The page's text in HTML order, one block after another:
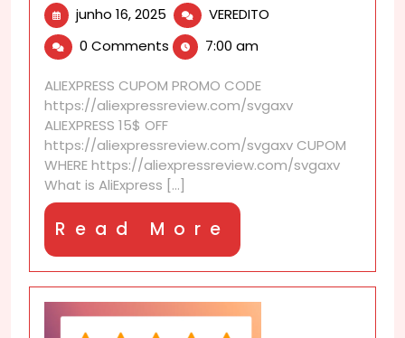
junho 16, 2025 junho
16,
2025
VEREDITO
tag?
0 Comments 7:00 am
ALIEXPRESS CUPOM PROMO CODE
https://aliexpressreview.com/svgaxv
ALIEXPRESS 15$ OFF
https://aliexpressreview.com/svgaxv CUPOM
WHERE https://aliexpressreview.com/svgaxv
What is AliExpress [...]
Read More
More